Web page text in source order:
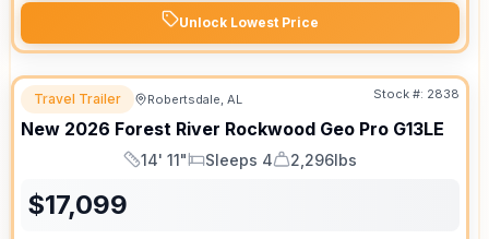
Unlock Lowest Price
Travel Trailer Robertsdale, AL Stock #: 2838
New 2026 Forest River Rockwood Geo Pro G13LE
Length
14' 11"
Sleeps
Sleeps 4
Dry Weight
2,296lbs
$17,099